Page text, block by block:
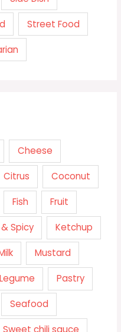
Street Food
Cheese
Citrus Coconut
Fish Fruit
Spicy Ketchup
Mustard
Pastry
Seafood
Sweet chili sauce